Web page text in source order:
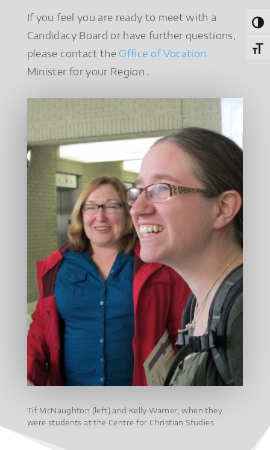
If you feel you are ready to meet with a
Candidacy Board or have further questions,
please contact the Office of Vocation
Minister for your Region .
Tif McNaughton (left) and Kelly Warner, when they
were students at the Centre for Christian Studies.